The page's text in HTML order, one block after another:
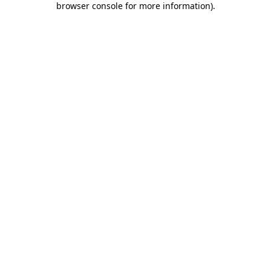
browser console for more information).